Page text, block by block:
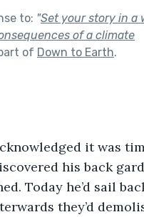
to: "Set your story in a
of a climate
of Down to Earth.
it was
his back
Today he’d sail
they’d